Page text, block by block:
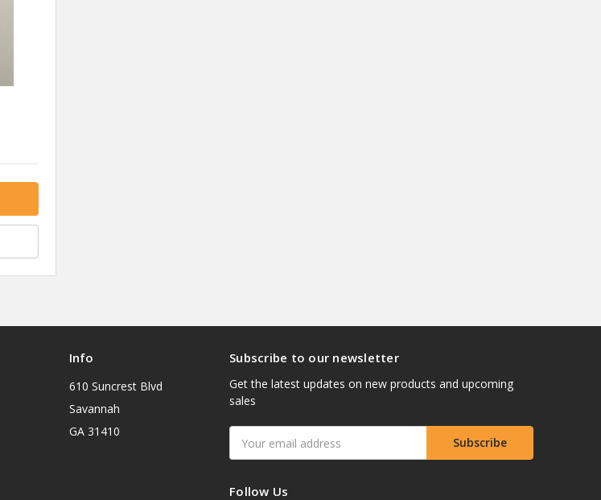
Info
610 Suncrest Blvd
Savannah
GA 31410
Subscribe to our newsletter
Get the latest updates on new products and upcoming
sales
Address
Follow Us